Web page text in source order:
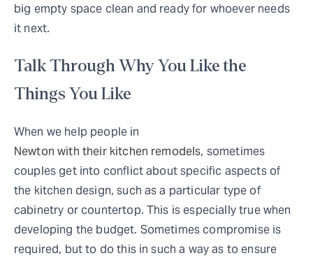
big empty space clean and ready for whoever needs
it next.
Talk Through Why You Like the
Things You Like
When we help people in
Newton with their kitchen remodels, sometimes
couples get into conflict about specific aspects of
the kitchen design, such as a particular type of
cabinetry or countertop. This is especially true when
developing the budget. Sometimes compromise is
required, but to do this in such a way as to ensure